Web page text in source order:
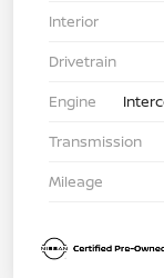
Interior
Drivetrain
Engine
Transmission
Mileage